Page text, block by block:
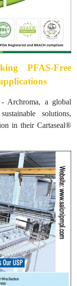
PFAS-Free
- Archroma, a global
solutions,
in their Cartaseal®